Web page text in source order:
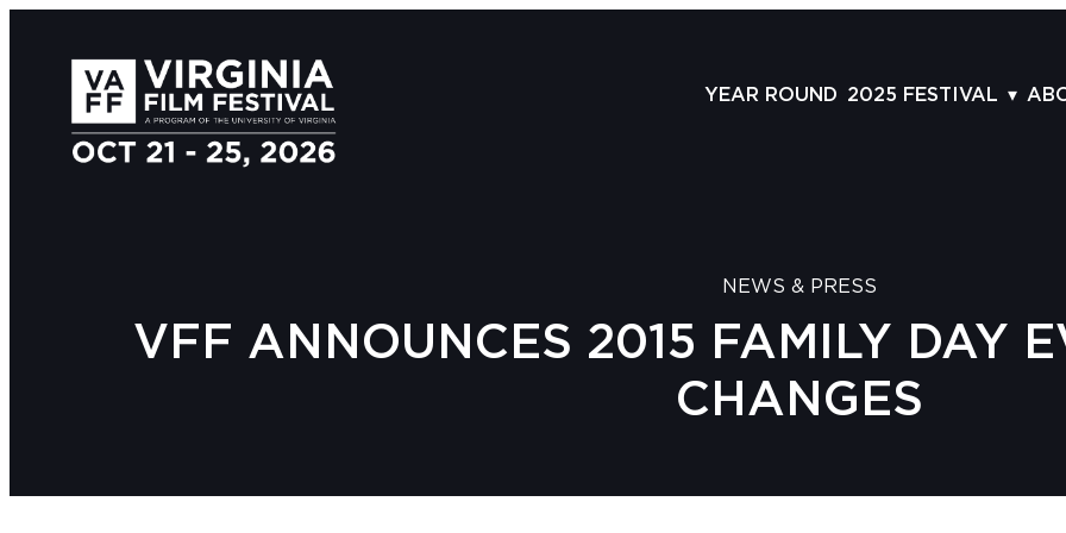
YEAR ROUND 2025 FESTIVAL
GUESTS
SERIES & THEMES
PANELS
NEWS & PRESS
VFF ANNOUNCES 2015 FAMILY DAY
CHANGES